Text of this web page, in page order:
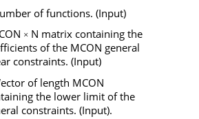
of functions. (Input)
× N matrix containing the
of the MCON general
constraints. (Input)
of length MCON
the lower limit of the
constraints. (Input).